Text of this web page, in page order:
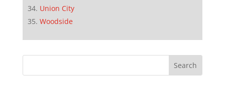
Union City
Woodside